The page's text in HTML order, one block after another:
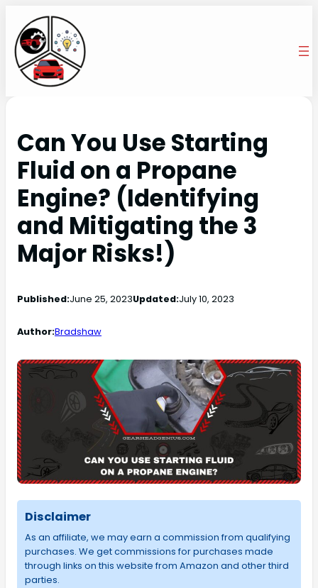
Can You Use Starting
Fluid on a Propane
Engine? (Identifying
and Mitigating the 3
Major Risks!)
Published:June 25, 2023Updated:July 10, 2023
Author:Bradshaw
Disclaimer
As an affiliate, we may earn a commission from qualifying
purchases. We get commissions for purchases made
through links on this website from Amazon and other third
parties.